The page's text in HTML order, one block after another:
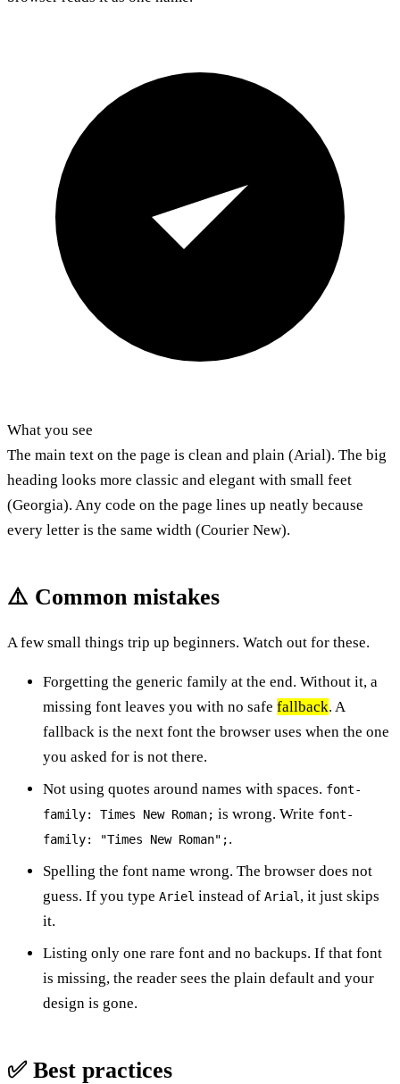
What you see
The main text on the page is clean and plain (Arial). The big
heading looks more classic and elegant with small feet
(Georgia). Any code on the page lines up neatly because
every letter is the same width (Courier New).
⚠️ Common mistakes
A few small things trip up beginners. Watch out for these.
Forgetting the generic family at the end. Without it, a
missing font leaves you with no safe fallback. A
fallback is the next font the browser uses when the one
you asked for is not there.
Not using quotes around names with spaces. font-
family: Times New Roman; is wrong. Write font-
family: "Times New Roman";.
Spelling the font name wrong. The browser does not
guess. If you type Ariel instead of Arial , it just skips
it.
Listing only one rare font and no backups. If that font
is missing, the reader sees the plain default and your
design is gone.
✅ Best practices